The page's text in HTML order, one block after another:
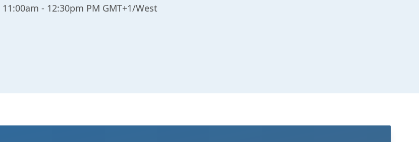
11:00am - 12:30pm PM GMT+1/West